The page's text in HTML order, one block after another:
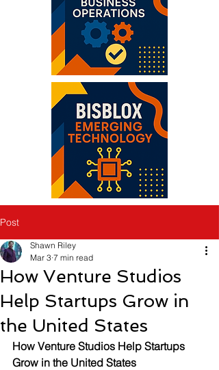
Post
How Venture Studios
Help Startups Grow in
the United States
Shawn Riley
Mar 3 7 min read
How Venture Studios Help Startups
Grow in the United States